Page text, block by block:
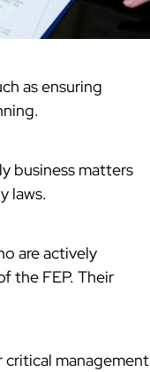
as ensuring
business matters
laws.
are actively
the FEP. Their
management